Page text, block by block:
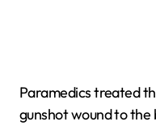
Paramedics treated
gunshot wound to the